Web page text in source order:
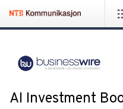
AI Investment